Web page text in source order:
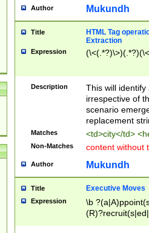
Author Mukundh
Title
HTML Tag
Extraction
Expression
Description
This will
irrespective of
scenario
replacement
Matches <td>city</td>
Non-Matches content without
Author Mukundh
Title Executive Moves
Expression
\b